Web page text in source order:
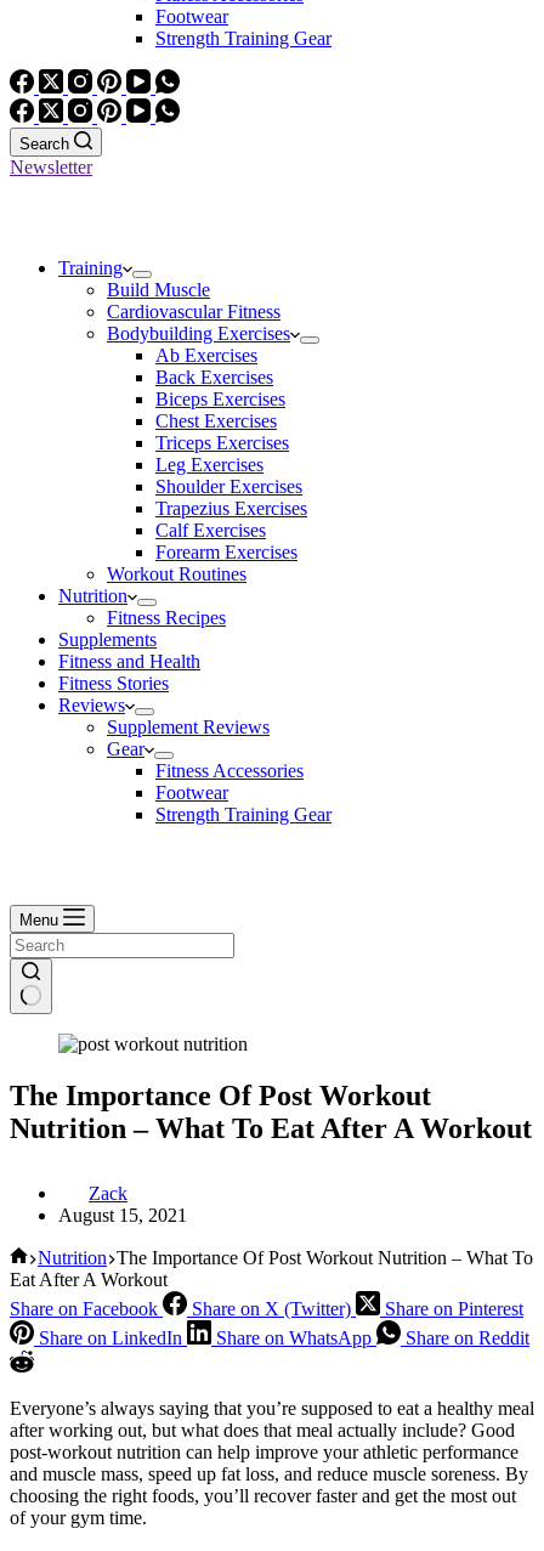
Footwear
Strength Training Gear
Search
Newsletter
Training
Build Muscle
Cardiovascular Fitness
Bodybuilding Exercises
Ab Exercises
Back Exercises
Biceps Exercises
Chest Exercises
Triceps Exercises
Leg Exercises
Shoulder Exercises
Trapezius Exercises
Calf Exercises
Forearm Exercises
Workout Routines
Nutrition
Fitness Recipes
Supplements
Fitness and Health
Fitness Stories
Reviews
Supplement Reviews
Gear
Fitness Accessories
Footwear
Strength Training Gear
Menu
The Importance Of Post Workout
Nutrition – What To Eat After A Workout
Zack
August 15, 2021
Home
Nutrition The Importance Of Post Workout Nutrition – What To
Eat After A Workout
Share on Facebook
Share on X (Twitter)
Share on Pinterest
Share on LinkedIn
Share on WhatsApp Share on Reddit
Everyone’s always saying that you’re supposed to eat a healthy meal
after working out, but what does that meal actually include? Good
post-workout nutrition can help improve your athletic performance
and muscle mass, speed up fat loss, and reduce muscle soreness. By
choosing the right foods, you’ll recover faster and get the most out
of your gym time.